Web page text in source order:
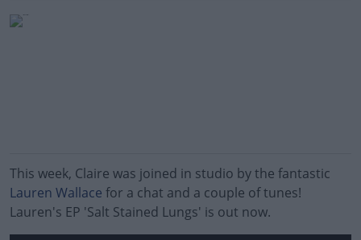
This week, Claire was joined in studio by the fantastic
Lauren Wallace for a chat and a couple of tunes!
Lauren's EP 'Salt Stained Lungs' is out now.